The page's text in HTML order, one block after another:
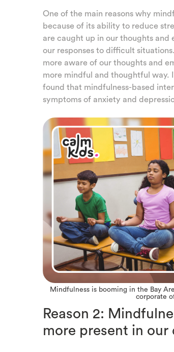
One of the main reasons why
because of its ability to reduce
are caught up in our thoughts
our responses to difficult
more aware of our thoughts and
more mindful and thoughtful way.
found that mindfulness-based
symptoms of anxiety and
Mindfulness is booming in the Bay
corporate
Reason 2:
more present in our